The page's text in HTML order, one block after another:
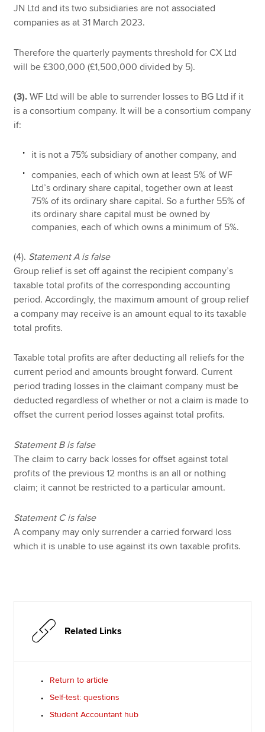
JN Ltd and its two subsidiaries are not associated
companies as at 31 March 2023.
Therefore the quarterly payments threshold for CX Ltd
will be £300,000 (£1,500,000 divided by 5).
(3).WF Ltd will be able to surrender losses to BG Ltd if it
is a consortium company. It will be a consortium company
if:
it is not a 75% subsidiary of another company, and
companies, each of which own at least 5% of WF
Ltd’s ordinary share capital, together own at least
75% of its ordinary share capital. So a further 55% of
its ordinary share capital must be owned by
companies, each of which owns a minimum of 5%.
(4). Statement A is false
Group relief is set off against the recipient company’s
taxable total profits of the corresponding accounting
period. Accordingly, the maximum amount of group relief
a company may receive is an amount equal to its taxable
total profits.
Taxable total profits are after deducting all reliefs for the
current period and amounts brought forward. Current
period trading losses in the claimant company must be
deducted regardless of whether or not a claim is made to
offset the current period losses against total profits.
Statement B is false
The claim to carry back losses for offset against total
profits of the previous 12 months is an all or nothing
claim; it cannot be restricted to a particular amount.
Statement C is false
A company may only surrender a carried forward loss
which it is unable to use against its own taxable profits.
Related Links
Return to article
Self-test: questions
Student Accountant hub